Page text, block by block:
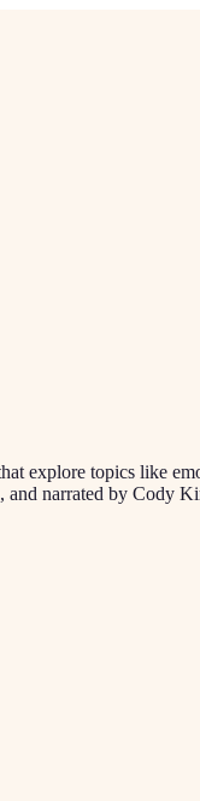
explore topics like
narrated by Cody